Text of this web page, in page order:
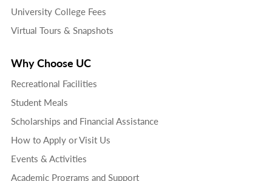
University College Fees
Virtual Tours & Snapshots
Why Choose UC
Recreational Facilities
Student Meals
Scholarships and Financial Assistance
How to Apply or Visit Us
Events & Activities
Academic Programs and Support